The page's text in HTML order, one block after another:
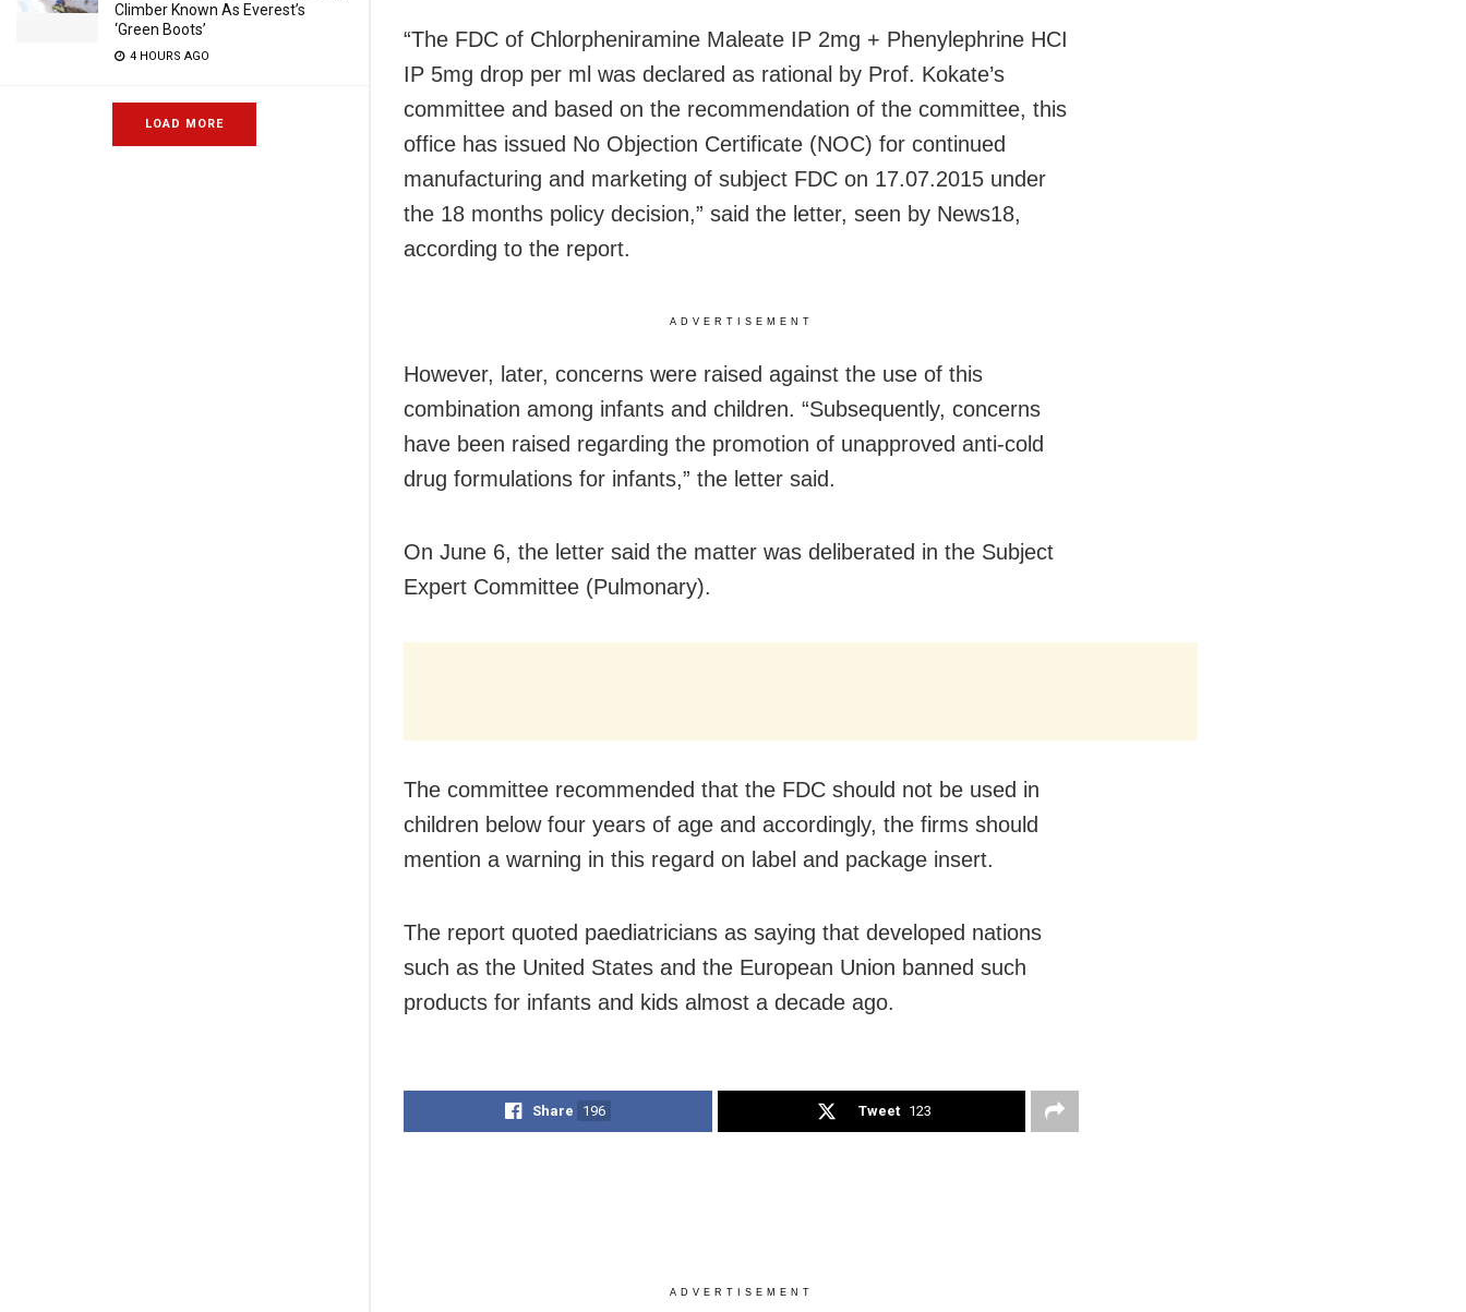
Climber Known As Everest’s
‘Green Boots’
4 HOURS AGO
LOAD MORE
“The FDC of Chlorpheniramine Maleate IP 2mg + Phenylephrine HCI
IP 5mg drop per ml was declared as rational by Prof. Kokate’s
committee and based on the recommendation of the committee, this
office has issued No Objection Certificate (NOC) for continued
manufacturing and marketing of subject FDC on 17.07.2015 under
the 18 months policy decision,” said the letter, seen by News18,
according to the report.
ADVERTISEMENT
However, later, concerns were raised against the use of this
combination among infants and children. “Subsequently, concerns
have been raised regarding the promotion of unapproved anti-cold
drug formulations for infants,” the letter said.
On June 6, the letter said the matter was deliberated in the Subject
Expert Committee (Pulmonary).
The committee recommended that the FDC should not be used in
children below four years of age and accordingly, the firms should
mention a warning in this regard on label and package insert.
The report quoted paediatricians as saying that developed nations
such as the United States and the European Union banned such
products for infants and kids almost a decade ago.
Share 196 Tweet 123
ADVERTISEMENT